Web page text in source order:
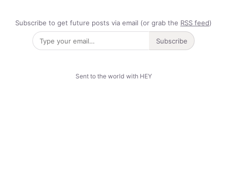
Subscribe to get future posts via email (or grab the RSS feed)
Subscribe
Sent to the world with HEY